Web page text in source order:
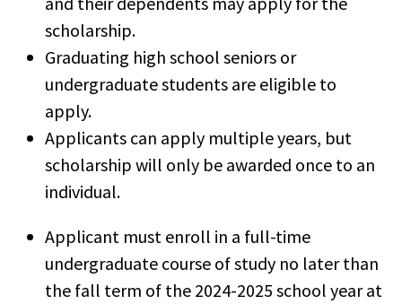
scholarship.
Graduating high school seniors or
undergraduate students are eligible to
apply.
Applicants can apply multiple years, but
scholarship will only be awarded once to an
individual.
Applicant must enroll in a full-time
undergraduate course of study no later than
the fall term of the 2024-2025 school year at